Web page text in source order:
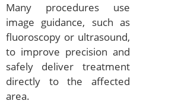
Many procedures use
image guidance, such as
fluoroscopy or ultrasound,
to improve precision and
safely deliver treatment
directly to the affected
area.